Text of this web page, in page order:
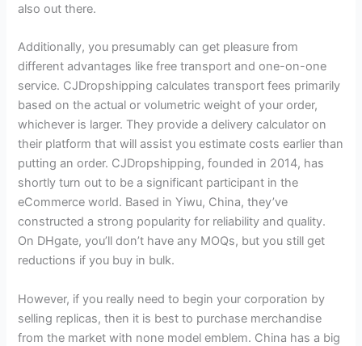
also out there.
Additionally, you presumably can get pleasure from
different advantages like free transport and one-on-one
service. CJDropshipping calculates transport fees primarily
based on the actual or volumetric weight of your order,
whichever is larger. They provide a delivery calculator on
their platform that will assist you estimate costs earlier than
putting an order. CJDropshipping, founded in 2014, has
shortly turn out to be a significant participant in the
eCommerce world. Based in Yiwu, China, they’ve
constructed a strong popularity for reliability and quality.
On DHgate, you’ll don’t have any MOQs, but you still get
reductions if you buy in bulk.
However, if you really need to begin your corporation by
selling replicas, then it is best to purchase merchandise
from the market with none model emblem. China has a big